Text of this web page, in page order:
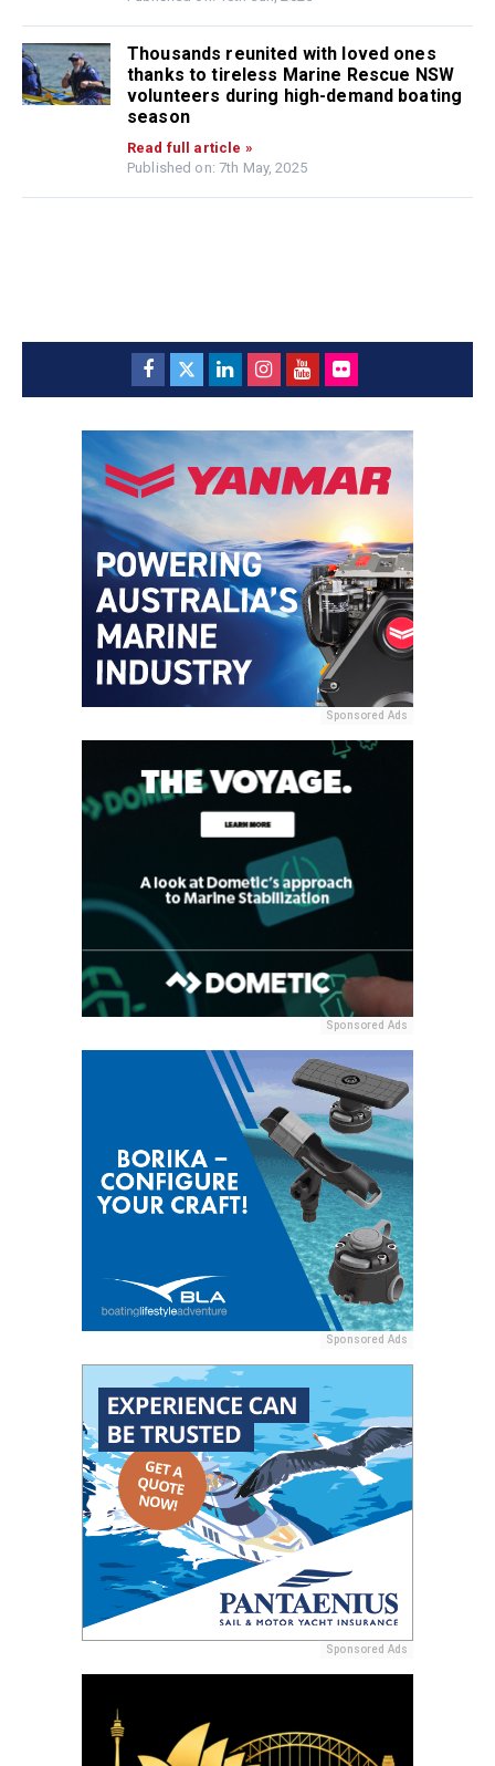
Thousands reunited with loved ones
thanks to tireless Marine Rescue NSW
volunteers during high-demand boating
season
Read full article »
Published on: 7th May, 2025
Sponsored Ads
Sponsored Ads
Sponsored Ads
Sponsored Ads